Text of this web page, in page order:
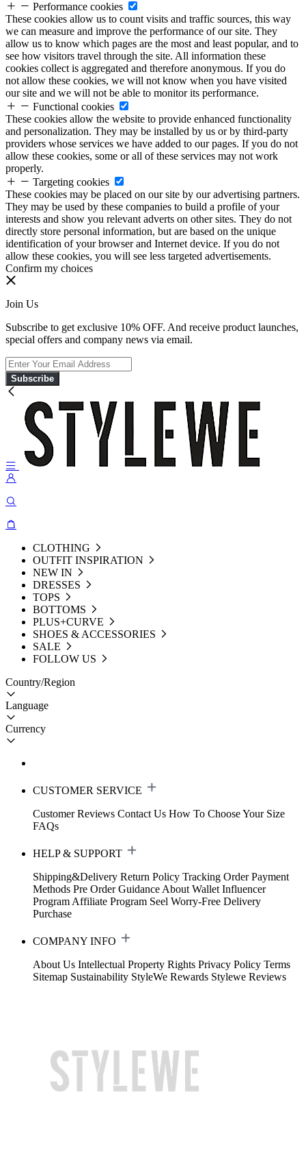
Performance cookies
These cookies allow us to count visits and traffic sources, this way
we can measure and improve the performance of our site. They
allow us to know which pages are the most and least popular, and to
see how visitors travel through the site. All information these
cookies collect is aggregated and therefore anonymous. If you do
not allow these cookies, we will not know when you have visited
our site and we will not be able to monitor its performance.
Functional cookies
These cookies allow the website to provide enhanced functionality
and personalization. They may be installed by us or by third-party
providers whose services we have added to our pages. If you do not
allow these cookies, some or all of these services may not work
properly.
Targeting cookies
These cookies may be placed on our site by our advertising partners.
They may be used by these companies to build a profile of your
interests and show you relevant adverts on other sites. They do not
directly store personal information, but are based on the unique
identification of your browser and Internet device. If you do not
allow these cookies, you will see less targeted advertisements.
Confirm my choices
Join Us
Subscribe to get exclusive 10% OFF. And receive product launches,
special offers and company news via email.
Subscribe
CLOTHING
OUTFIT INSPIRATION
NEW IN
DRESSES
TOPS
BOTTOMS
PLUS+CURVE
SHOES & ACCESSORIES
SALE
FOLLOW US
Country/Region
Language
Currency
CUSTOMER SERVICE
Customer Reviews Contact Us How To Choose Your Size
FAQs
HELP & SUPPORT
Shipping&Delivery Return Policy Tracking Order Payment
Methods Pre Order Guidance About Wallet Influencer
Program Affiliate Program Seel Worry-Free Delivery
Purchase
COMPANY INFO
About Us Intellectual Property Rights Privacy Policy Terms
Sitemap Sustainability StyleWe Rewards Stylewe Reviews